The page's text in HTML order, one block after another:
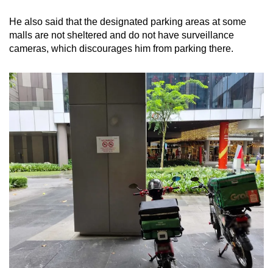
He also said that the designated parking areas at some
malls are not sheltered and do not have surveillance
cameras, which discourages him from parking there.